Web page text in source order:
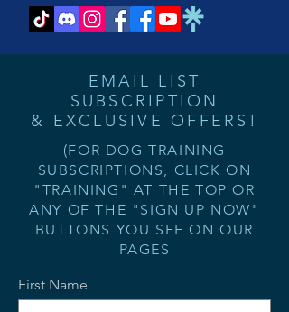
EMAIL LIST
SUBSCRIPTION
& EXCLUSIVE OFFERS!
(FOR DOG TRAINING
SUBSCRIPTIONS, CLICK ON
"TRAINING" AT THE TOP OR
ANY OF THE "SIGN UP NOW"
BUTTONS YOU SEE ON OUR
PAGES
First Name